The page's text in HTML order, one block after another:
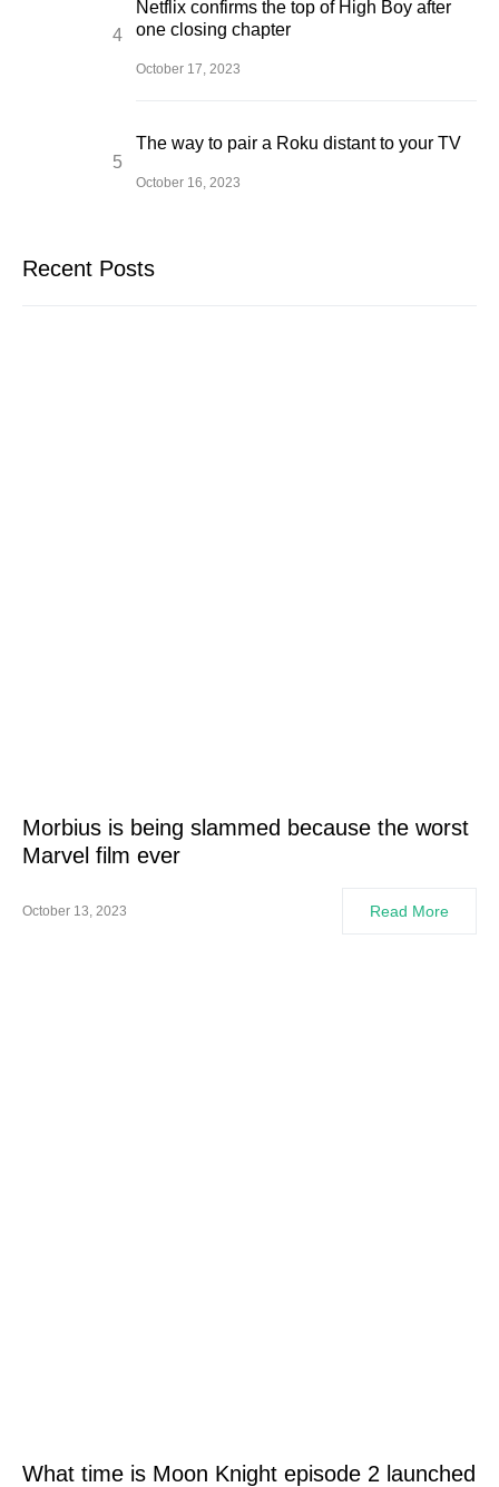
Netflix confirms the top of High Boy after
one closing chapter
October 17, 2023
The way to pair a Roku distant to your TV
October 16, 2023
Recent Posts
Morbius is being slammed because the worst
Marvel film ever
October 13, 2023 Read More
What time is Moon Knight episode 2 launched